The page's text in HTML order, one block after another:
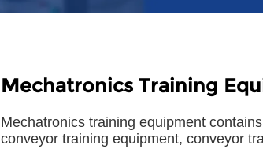
Mechatronics Training
Mechatronics training equipment
conveyor training equipment, conveyor